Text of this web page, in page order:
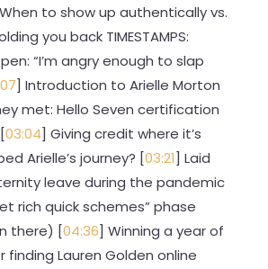
to show up authentically vs.
you back TIMESTAMPS:
“I’m angry enough to slap
] Introduction to Arielle Morton
met: Hello Seven certification
03:04] Giving credit where it’s
Arielle’s journey? [03:21] Laid
leave during the pandemic
rich quick schemes” phase
there) [04:36] Winning a year of
Lauren Golden online